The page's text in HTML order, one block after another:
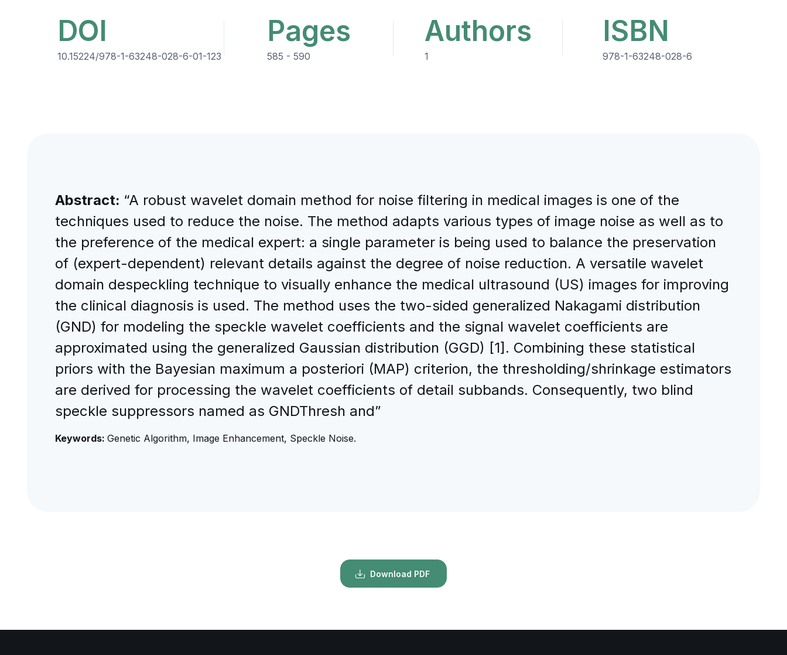
DOI
10.15224/978-1-63248-028-6-01-123
Pages
585 - 590
Authors
1
ISBN
978-1-63248-028-6
Abstract: “A robust wavelet domain method for noise filtering in medical images is one of the
techniques used to reduce the noise. The method adapts various types of image noise as well as to
the preference of the medical expert: a single parameter is being used to balance the preservation
of (expert-dependent) relevant details against the degree of noise reduction. A versatile wavelet
domain despeckling technique to visually enhance the medical ultrasound (US) images for improving
the clinical diagnosis is used. The method uses the two-sided generalized Nakagami distribution
(GND) for modeling the speckle wavelet coefficients and the signal wavelet coefficients are
approximated using the generalized Gaussian distribution (GGD) [1]. Combining these statistical
priors with the Bayesian maximum a posteriori (MAP) criterion, the thresholding/shrinkage estimators
are derived for processing the wavelet coefficients of detail subbands. Consequently, two blind
speckle suppressors named as GNDThresh and”
Keywords: Genetic Algorithm, Image Enhancement, Speckle Noise.
Download PDF